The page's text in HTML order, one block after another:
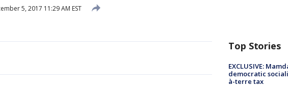
5, 2017 11:29 AM EST
Top Stories
EXCLUSIVE:
democratic
à-terre tax